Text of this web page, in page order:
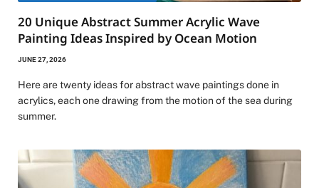
20 Unique Abstract Summer Acrylic Wave
Painting Ideas Inspired by Ocean Motion
JUNE 27, 2026
Here are twenty ideas for abstract wave paintings done in
acrylics, each one drawing from the motion of the sea during
summer.